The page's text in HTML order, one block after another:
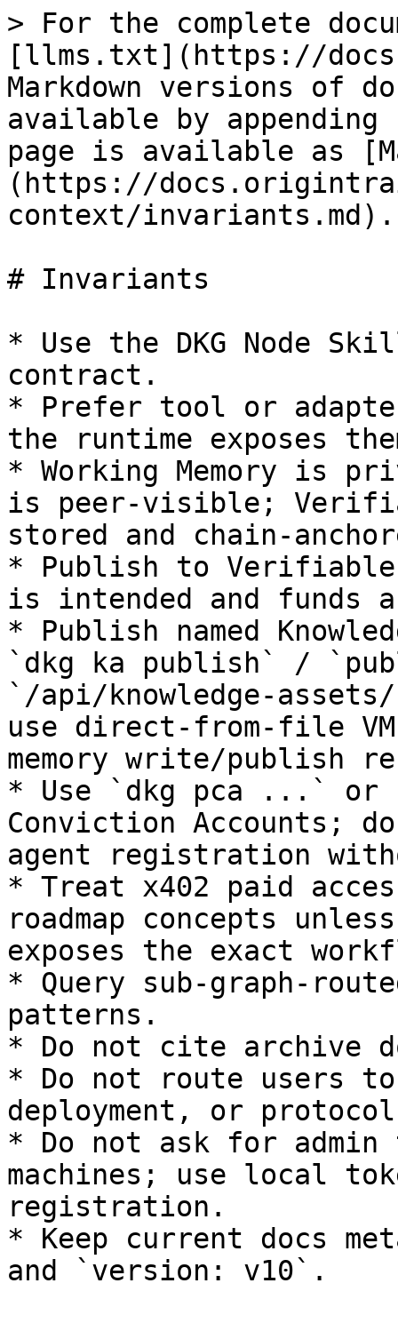
> For the complete
[llms.txt](https://
Markdown versions of
available by
page is available as
(https://
context/invariants.md).
# Invariants
* Use the DKG Node
contract.
* Prefer tool or
the runtime exposes
* Working Memory is
is peer-visible;
stored and chain-
* Publish to Verifiable
is intended and funds
* Publish named
`dkg ka publish` /
`/api/knowledge-
use direct-from-file
memory write/publish
* Use `dkg pca ...`
Conviction Accounts;
agent registration
* Treat x402 paid
roadmap concepts
exposes the exact
* Query sub-graph-
patterns.
* Do not cite archive
* Do not route users
deployment, or
* Do not ask for admin
machines; use local
registration.
* Keep current docs
and `version: v10`.